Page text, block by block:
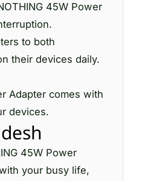
45W Power
to both
their devices daily.
Adapter comes with
devices.
45W Power
your busy life,